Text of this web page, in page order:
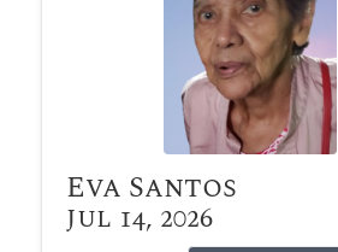
Eva Santos
Jul 14, 2026